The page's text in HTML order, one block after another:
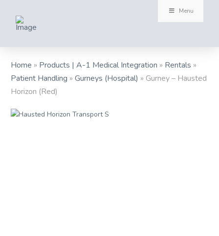
Menu
Home » Products | A-1 Medical Integration » Rentals »
Patient Handling »Gurneys (Hospital) » Gurney – Hausted
Horizon (Red)